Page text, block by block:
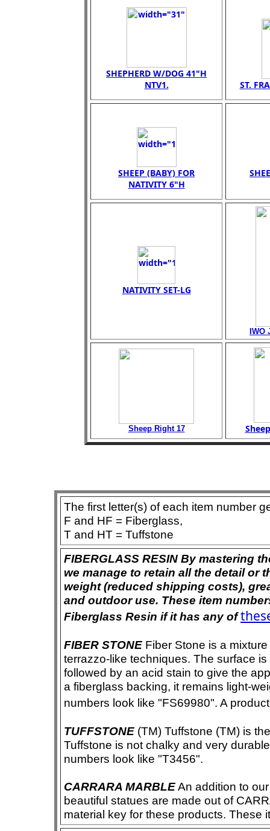
SHEPHERD W/DOG 41"H
NTV1.
ST.
SHEEP (BABY) FOR
NATIVITY 6"H
NATIVITY SET-LG
IWO
Sheep Right 17
The first letter(s) of each item number
F and HF = Fiberglass,
T and HT = Tuffstone
FIBERGLASS RESIN By mastering
we manage to retain all the detail or
weight (reduced shipping costs),
and outdoor use. These item
Fiberglass Resin if it has any of
FIBER STONE Fiber Stone is a
terrazzo-like techniques. The surface
followed by an acid stain to give the
a fiberglass backing, it remains light-
numbers look like "FS69980". A
TUFFSTONE (TM) Tuffstone (TM) is
Tuffstone is not chalky and very
numbers look like "T3456".
CARRARA MARBLEAn addition to
beautiful statues are made out of
material key for these products. These